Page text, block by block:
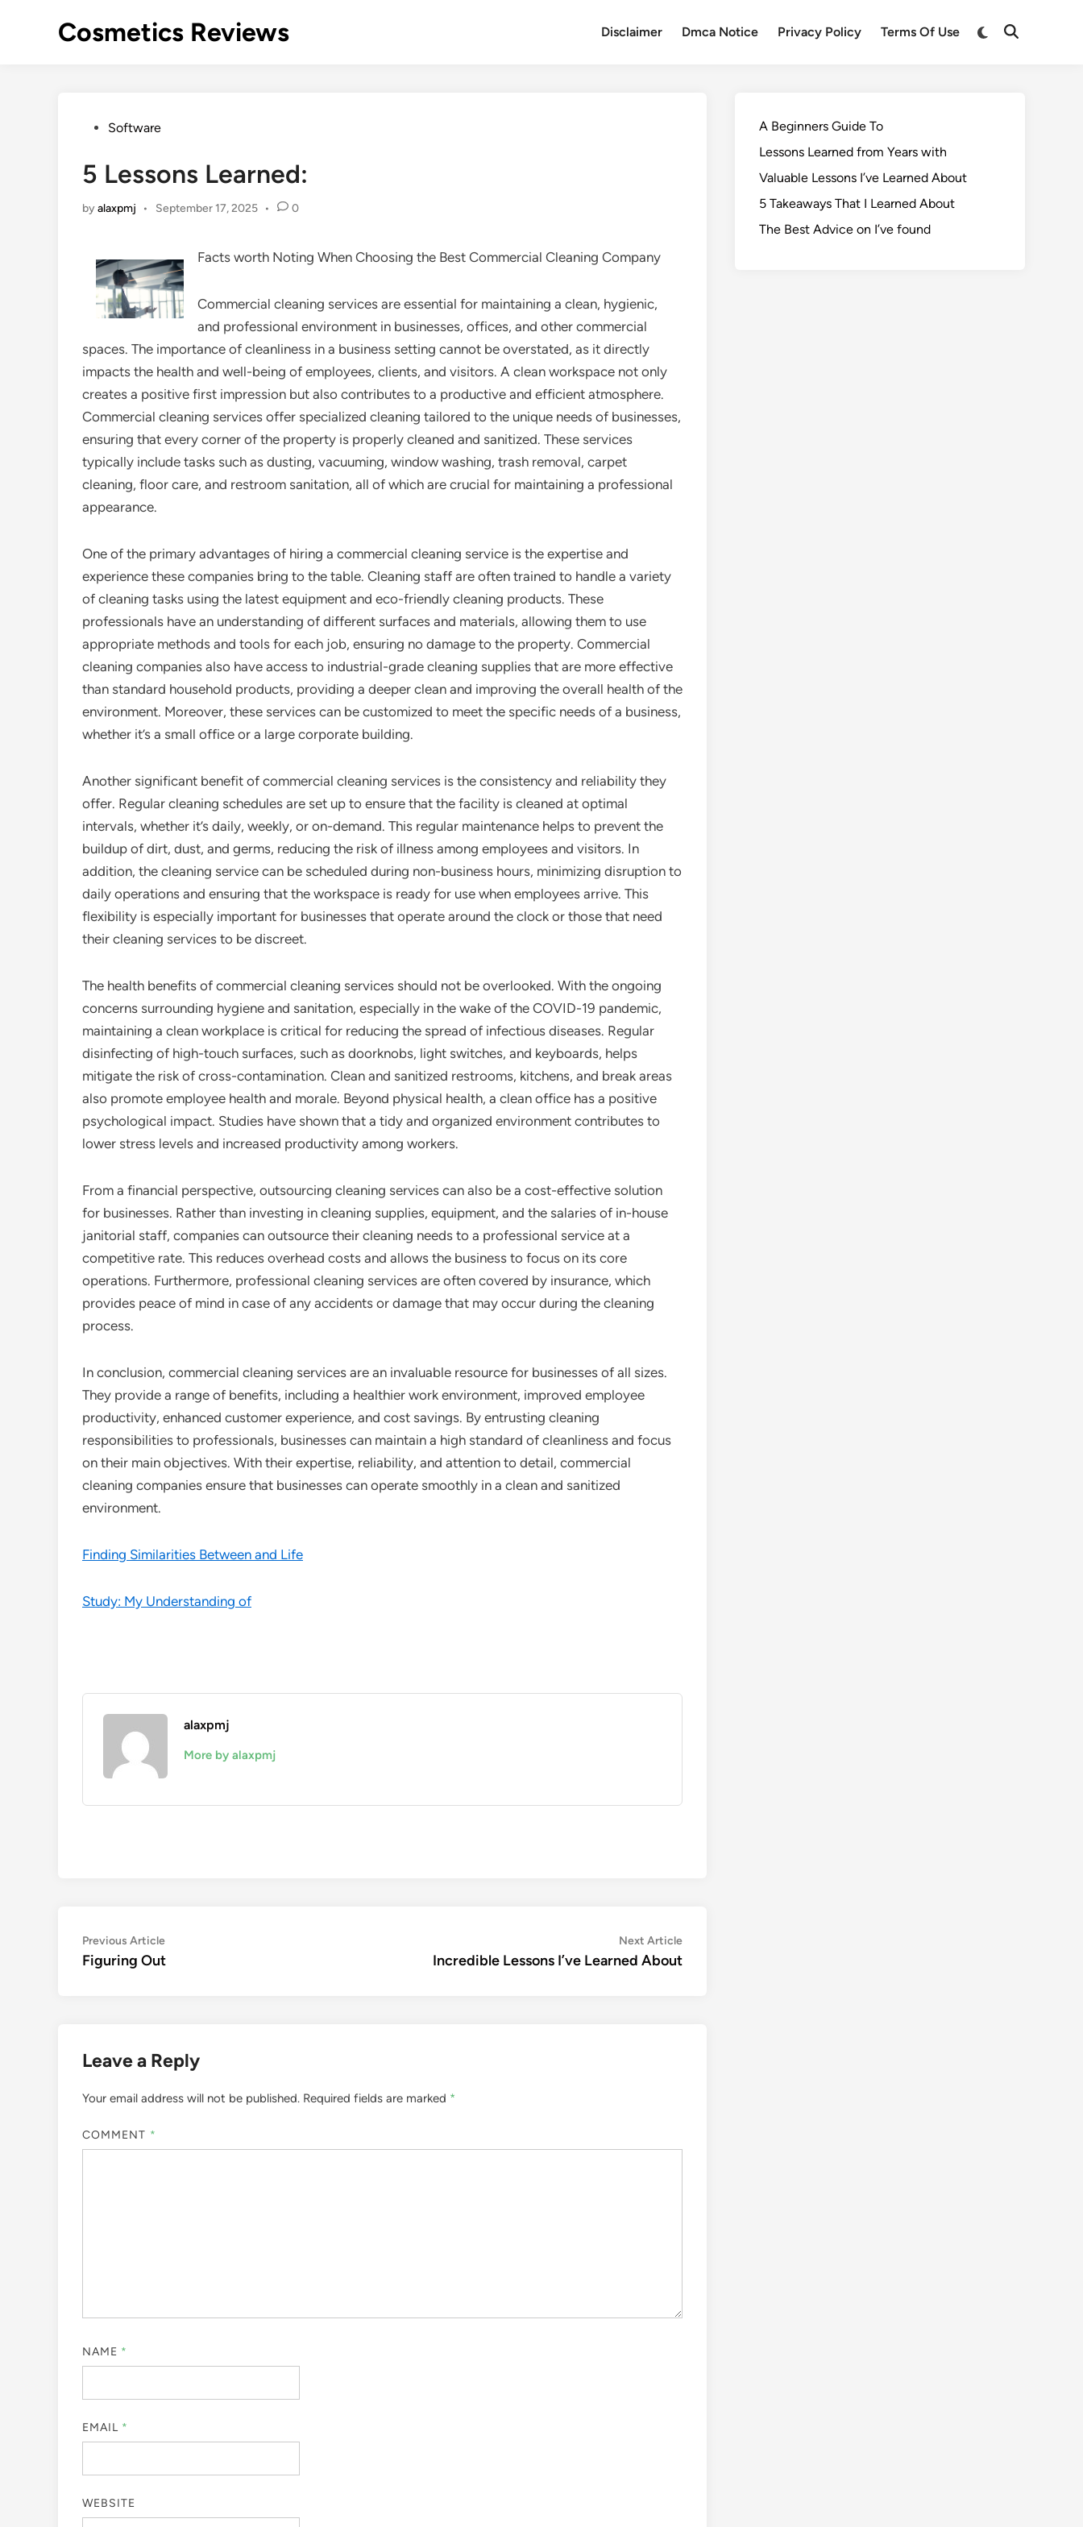
Cosmetics Reviews Disclaimer Dmca Notice Privacy Policy Terms Of Use
PostedSoftware
5 Lessons Learned:
byalaxpmj • September 17, 2025 • 0
Facts worth Noting When Choosing the Best Commercial Cleaning Company
Commercial cleaning services are essential for maintaining a clean, hygienic,
and professional environment in businesses, offices, and other commercial
spaces. The importance of cleanliness in a business setting cannot be overstated, as it directly
impacts the health and well-being of employees, clients, and visitors. A clean workspace not only
creates a positive first impression but also contributes to a productive and efficient atmosphere.
Commercial cleaning services offer specialized cleaning tailored to the unique needs of businesses,
ensuring that every corner of the property is properly cleaned and sanitized. These services
typically include tasks such as dusting, vacuuming, window washing, trash removal, carpet
cleaning, floor care, and restroom sanitation, all of which are crucial for maintaining a professional
appearance.
One of the primary advantages of hiring a commercial cleaning service is the expertise and
experience these companies bring to the table. Cleaning staff are often trained to handle a variety
of cleaning tasks using the latest equipment and eco-friendly cleaning products. These
professionals have an understanding of different surfaces and materials, allowing them to use
appropriate methods and tools for each job, ensuring no damage to the property. Commercial
cleaning companies also have access to industrial-grade cleaning supplies that are more effective
than standard household products, providing a deeper clean and improving the overall health of the
environment. Moreover, these services can be customized to meet the specific needs of a business,
whether it’s a small office or a large corporate building.
Another significant benefit of commercial cleaning services is the consistency and reliability they
offer. Regular cleaning schedules are set up to ensure that the facility is cleaned at optimal
intervals, whether it’s daily, weekly, or on-demand. This regular maintenance helps to prevent the
buildup of dirt, dust, and germs, reducing the risk of illness among employees and visitors. In
addition, the cleaning service can be scheduled during non-business hours, minimizing disruption to
daily operations and ensuring that the workspace is ready for use when employees arrive. This
flexibility is especially important for businesses that operate around the clock or those that need
their cleaning services to be discreet.
The health benefits of commercial cleaning services should not be overlooked. With the ongoing
concerns surrounding hygiene and sanitation, especially in the wake of the COVID-19 pandemic,
maintaining a clean workplace is critical for reducing the spread of infectious diseases. Regular
disinfecting of high-touch surfaces, such as doorknobs, light switches, and keyboards, helps
mitigate the risk of cross-contamination. Clean and sanitized restrooms, kitchens, and break areas
also promote employee health and morale. Beyond physical health, a clean office has a positive
psychological impact. Studies have shown that a tidy and organized environment contributes to
lower stress levels and increased productivity among workers.
From a financial perspective, outsourcing cleaning services can also be a cost-effective solution
for businesses. Rather than investing in cleaning supplies, equipment, and the salaries of in-house
janitorial staff, companies can outsource their cleaning needs to a professional service at a
competitive rate. This reduces overhead costs and allows the business to focus on its core
operations. Furthermore, professional cleaning services are often covered by insurance, which
provides peace of mind in case of any accidents or damage that may occur during the cleaning
process.
In conclusion, commercial cleaning services are an invaluable resource for businesses of all sizes.
They provide a range of benefits, including a healthier work environment, improved employee
productivity, enhanced customer experience, and cost savings. By entrusting cleaning
responsibilities to professionals, businesses can maintain a high standard of cleanliness and focus
on their main objectives. With their expertise, reliability, and attention to detail, commercial
cleaning companies ensure that businesses can operate smoothly in a clean and sanitized
environment.
Finding Similarities Between and Life
Study: My Understanding of
alaxpmj
More by alaxpmj
Post
navigation
Previous ArticlePrevious
article:
Figuring Out
Next ArticleNext
article:
Incredible Lessons I’ve Learned About
Leave a Reply
Your email address will not be published. Required fields are marked *
COMMENT *
NAME *
EMAIL *
WEBSITE
A Beginners Guide To
Lessons Learned from Years with
Valuable Lessons I’ve Learned About
5 Takeaways That I Learned About
The Best Advice on I’ve found